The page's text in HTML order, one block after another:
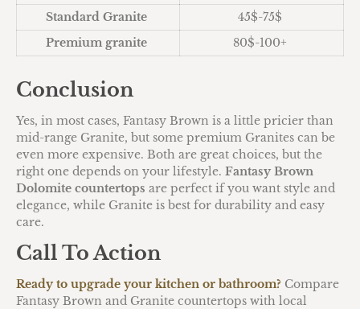
Standard Granite
45$-75$
Premium granite
80$-100+
Conclusion
Yes, in most cases, Fantasy Brown is a little pricier than
mid-range Granite, but some premium Granites can be
even more expensive. Both are great choices, but the
right one depends on your lifestyle. Fantasy Brown
Dolomite countertops are perfect if you want style and
elegance, while Granite is best for durability and easy
care.
Call To Action
Ready to upgrade your kitchen or bathroom? Compare
Fantasy Brown and Granite countertops with local